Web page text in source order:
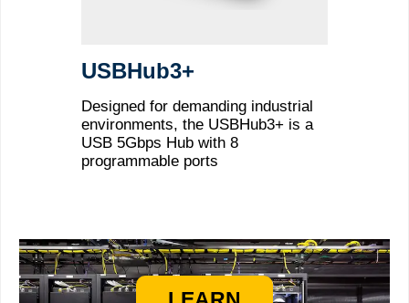
USBHub3+
Designed for demanding industrial
environments, the USBHub3+ is a
USB 5Gbps Hub with 8
programmable ports